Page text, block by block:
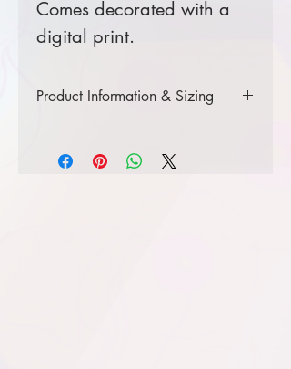
Comes decorated with a
digital print.
Product Information & Sizing
information.